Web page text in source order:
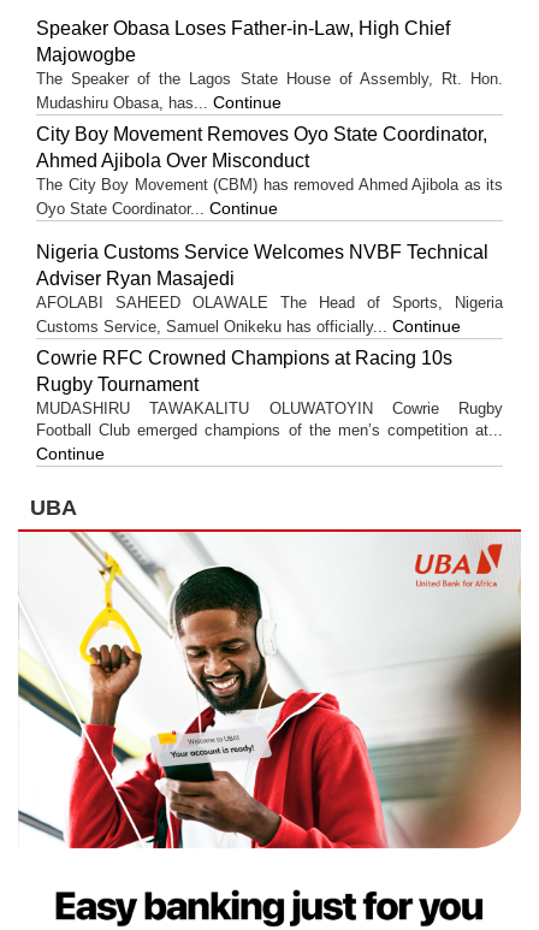
Speaker Obasa Loses Father-in-Law, High Chief
Majowogbe
The Speaker of the Lagos State House of Assembly, Rt. Hon.
Mudashiru Obasa, has... Continue
City Boy Movement Removes Oyo State Coordinator,
Ahmed Ajibola Over Misconduct
The City Boy Movement (CBM) has removed Ahmed Ajibola as its
Oyo State Coordinator... Continue
Nigeria Customs Service Welcomes NVBF Technical
Adviser Ryan Masajedi
AFOLABI SAHEED OLAWALE The Head of Sports, Nigeria
Customs Service, Samuel Onikeku has officially... Continue
Cowrie RFC Crowned Champions at Racing 10s
Rugby Tournament
MUDASHIRU TAWAKALITU OLUWATOYIN Cowrie Rugby
Football Club emerged champions of the men’s competition at...
Continue
UBA